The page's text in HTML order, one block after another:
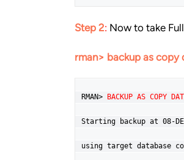
Step 2: Now to take
rman> backup as copy
RMAN> BACKUP AS COPY
Starting backup at 08-
using target database